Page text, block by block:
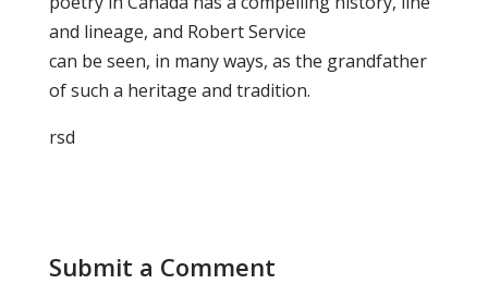
and lineage, and Robert Service
can be seen, in many ways, as the grandfather
of such a heritage and tradition.
rsd
Submit a Comment